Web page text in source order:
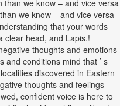
we know – and vice versa
we know – and vice versa
that your words
clear head, and Lapis.!
thoughts and emotions
and conditions mind that ’ s
discovered in Eastern
thoughts and feelings
confident voice is here to